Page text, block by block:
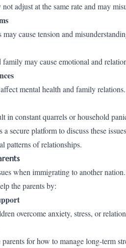
adjust at the same rate and may
cause tension and
may cause emotional and
mental health and family relations.
in constant quarrels or household
secure platform to discuss these
patterns of relationships.
when immigrating to another
the parents by:
overcome anxiety, stress, or
for how to manage long-term